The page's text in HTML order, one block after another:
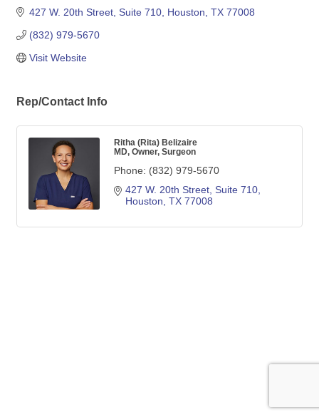
427 W. 20th Street, Suite 710 Houston TX 77008
(832) 979-5670
Visit Website
Rep/Contact Info
Ritha (Rita) Belizaire
MD, Owner, Surgeon
Phone: (832) 979-5670
427 W. 20th Street, Suite 710
Houston TX 77008